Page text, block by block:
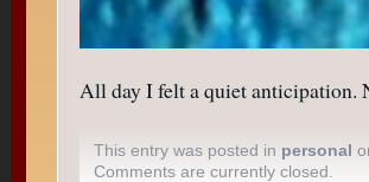
All day I felt a quiet anticipation.
This entry was posted in personal
Comments are currently closed.